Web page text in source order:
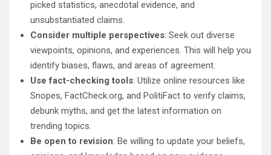
picked statistics, anecdotal evidence, and
unsubstantiated claims.
Consider multiple perspectives: Seek out diverse
viewpoints, opinions, and experiences. This will help you
identify biases, flaws, and areas of agreement.
Use fact-checking tools: Utilize online resources like
Snopes, FactCheck.org, and PolitiFact to verify claims,
debunk myths, and get the latest information on
trending topics.
Be open to revision: Be willing to update your beliefs,